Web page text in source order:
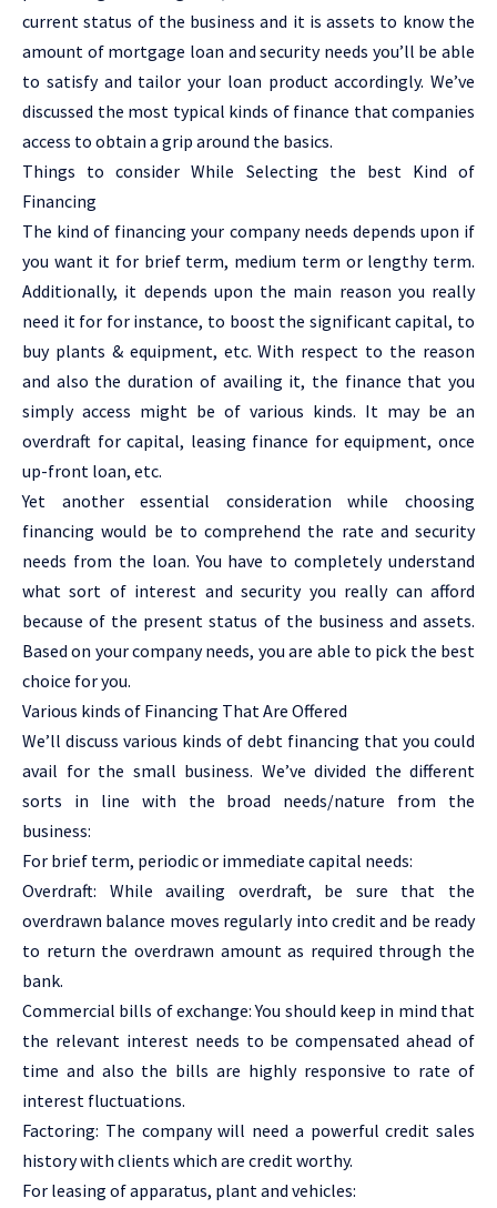
current status of the business and it is assets to know the
amount of mortgage loan and security needs you’ll be able
to satisfy and tailor your loan product accordingly. We’ve
discussed the most typical kinds of finance that companies
access to obtain a grip around the basics.
Things to consider While Selecting the best Kind of
Financing
The kind of financing your company needs depends upon if
you want it for brief term, medium term or lengthy term.
Additionally, it depends upon the main reason you really
need it for for instance, to boost the significant capital, to
buy plants & equipment, etc. With respect to the reason
and also the duration of availing it, the finance that you
simply access might be of various kinds. It may be an
overdraft for capital, leasing finance for equipment, once
up-front loan, etc.
Yet another essential consideration while choosing
financing would be to comprehend the rate and security
needs from the loan. You have to completely understand
what sort of interest and security you really can afford
because of the present status of the business and assets.
Based on your company needs, you are able to pick the best
choice for you.
Various kinds of Financing That Are Offered
We’ll discuss various kinds of debt financing that you could
avail for the small business. We’ve divided the different
sorts in line with the broad needs/nature from the
business:
For brief term, periodic or immediate capital needs:
Overdraft: While availing overdraft, be sure that the
overdrawn balance moves regularly into credit and be ready
to return the overdrawn amount as required through the
bank.
Commercial bills of exchange: You should keep in mind that
the relevant interest needs to be compensated ahead of
time and also the bills are highly responsive to rate of
interest fluctuations.
Factoring: The company will need a powerful credit sales
history with clients which are credit worthy.
For leasing of apparatus, plant and vehicles: